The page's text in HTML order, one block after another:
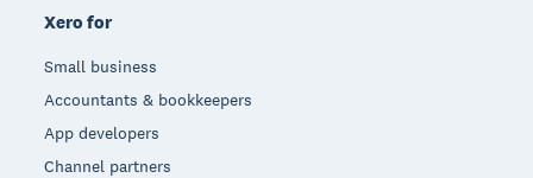
Xero for
Small business
Accountants & bookkeepers
App developers
Channel partners